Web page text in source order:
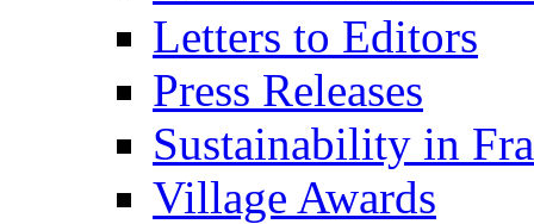
Letters to Editors
Press Releases
Sustainability in
Village Awards